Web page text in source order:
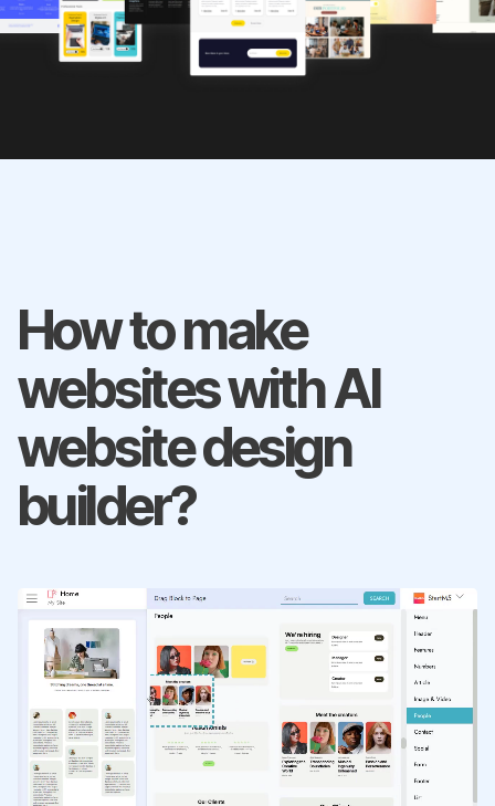
How to make
websites with AI
website design
builder?